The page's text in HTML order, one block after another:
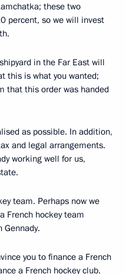
these two
percent, so we will invest
in the Far East will
this is what you wanted;
that this order was handed
as possible. In addition,
and legal arrangements.
working well for us,
team. Perhaps now we
French hockey team
you to finance a French
a French hockey club.